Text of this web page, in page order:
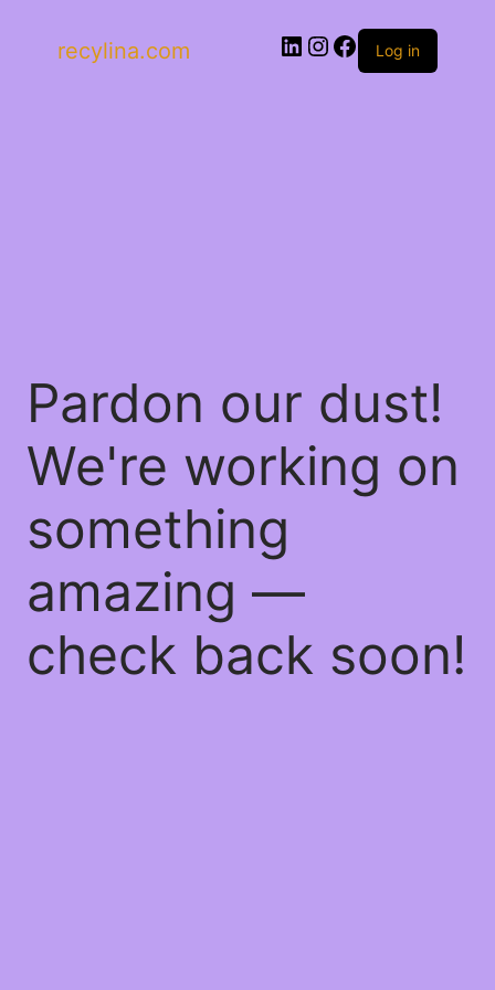
recylina.com Log in
Pardon our dust!
We're working on
something
amazing —
check back soon!